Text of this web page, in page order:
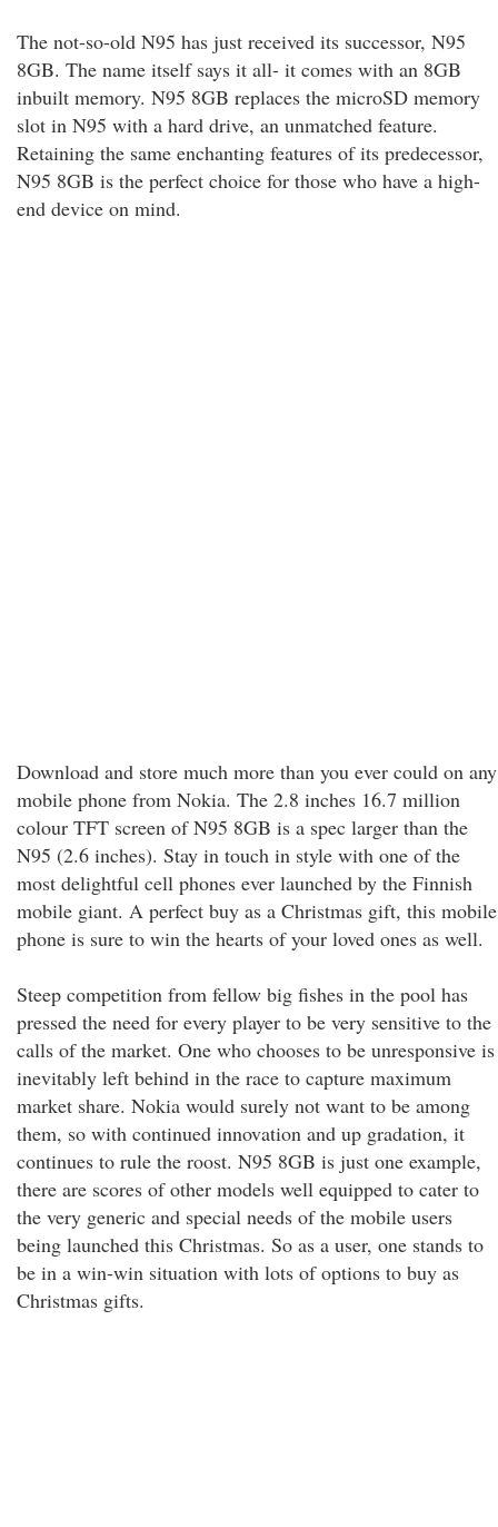
The not-so-old N95 has just received its successor, N95
8GB. The name itself says it all- it comes with an 8GB
inbuilt memory. N95 8GB replaces the microSD memory
slot in N95 with a hard drive, an unmatched feature.
Retaining the same enchanting features of its predecessor,
N95 8GB is the perfect choice for those who have a high-
end device on mind.
Download and store much more than you ever could on any
mobile phone from Nokia. The 2.8 inches 16.7 million
colour TFT screen of N95 8GB is a spec larger than the
N95 (2.6 inches). Stay in touch in style with one of the
most delightful cell phones ever launched by the Finnish
mobile giant. A perfect buy as a Christmas gift, this mobile
phone is sure to win the hearts of your loved ones as well.
Steep competition from fellow big fishes in the pool has
pressed the need for every player to be very sensitive to the
calls of the market. One who chooses to be unresponsive is
inevitably left behind in the race to capture maximum
market share. Nokia would surely not want to be among
them, so with continued innovation and up gradation, it
continues to rule the roost. N95 8GB is just one example,
there are scores of other models well equipped to cater to
the very generic and special needs of the mobile users
being launched this Christmas. So as a user, one stands to
be in a win-win situation with lots of options to buy as
Christmas gifts.